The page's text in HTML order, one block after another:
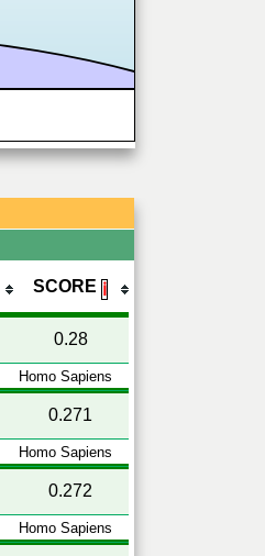
SCORE ℹ
0.28
Homo Sapiens
0.271
Homo Sapiens
0.272
Homo Sapiens